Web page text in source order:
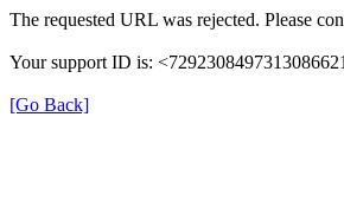
The requested URL was rejected. Please
Your support ID is:
[Go Back]